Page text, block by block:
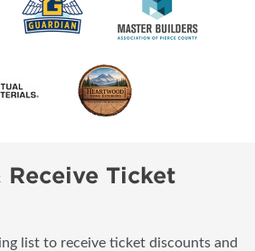
Receive Ticket
list to receive ticket discounts and